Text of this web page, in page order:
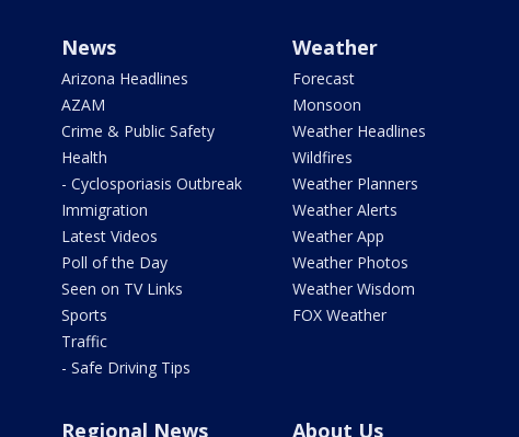
News
Arizona Headlines
AZAM
Crime & Public Safety
Health
- Cyclosporiasis Outbreak
Immigration
Latest Videos
Poll of the Day
Seen on TV Links
Sports
Traffic
- Safe Driving Tips
Weather
Forecast
Monsoon
Weather Headlines
Wildfires
Weather Planners
Weather Alerts
Weather App
Weather Photos
Weather Wisdom
FOX Weather
Regional News About Us